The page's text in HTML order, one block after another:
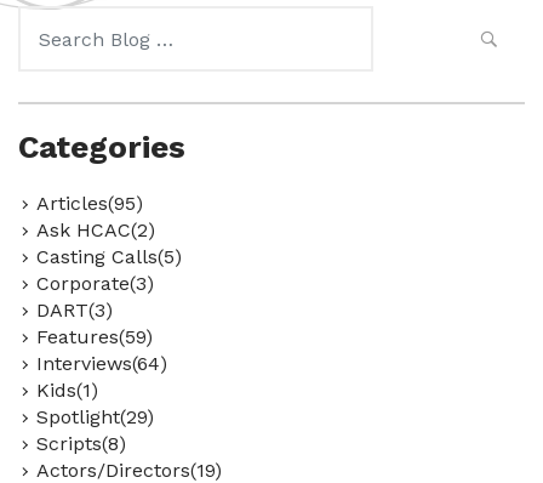
Search
for:
Categories
Articles(95)
Ask HCAC(2)
Casting Calls(5)
Corporate(3)
DART(3)
Features(59)
Interviews(64)
Kids(1)
Spotlight(29)
Scripts(8)
Actors/Directors(19)